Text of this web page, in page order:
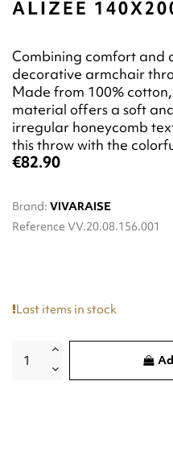
ALIZEE
Combining comfort and
decorative armchair
Made from 100%
material offers a soft
irregular honeycomb
this throw with the
€82.90
Brand: VIVARAISE
Reference VV.20.08.156.001
Last items in stock